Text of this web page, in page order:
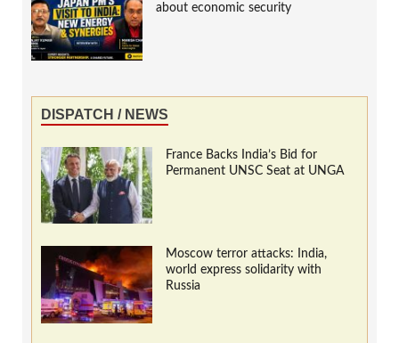
about economic security
DISPATCH / NEWS
France Backs India’s Bid for
Permanent UNSC Seat at UNGA
Moscow terror attacks: India,
world express solidarity with
Russia